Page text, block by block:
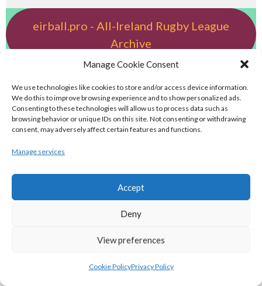
Manage Cookie Consent
We use technologies like cookies to store and/or access device information.
We do this to improve browsing experience and to show personalized ads.
Consenting to these technologies will allow us to process data such as
browsing behavior or unique IDs on this site. Not consenting or withdrawing
consent, may adversely affect certain features and functions.
Manage services
Accept
Deny
View preferences
Cookie PolicyPrivacy Policy
eirball.pro - All-Ireland Rugby League
Archive
Football Archive
eirball.futbol - Irish Futsal, Indoor
Football & Football Fives Archive
eirball.tennis - Irish Badminton, Tennis &
Racquet Sports Archive
eirball.co.uk - Irish Bowls & Croquet